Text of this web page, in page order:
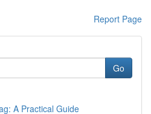
Report Page
Go
A Practical Guide